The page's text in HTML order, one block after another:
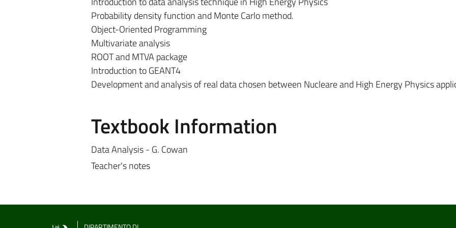
Probability density function and Monte Carlo method.
Object-Oriented Programming
Multivariate analysis
ROOT and MTVA package
Introduction to GEANT4
Development and analysis of real data chosen between Nucleare and High Energy Physics
Textbook Information
Data Analysis - G. Cowan
Teacher's notes